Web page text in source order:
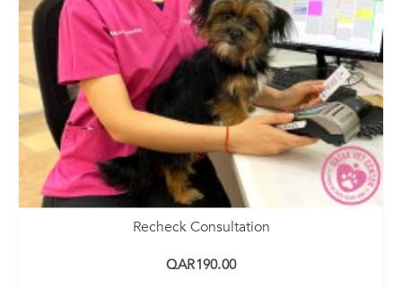
Recheck Consultation
QAR190.00